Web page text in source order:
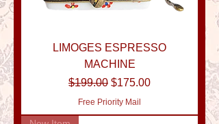
LIMOGES ESPRESSO
MACHINE
Regular Price
$199.00 Sale Price
$175.00
Free Priority Mail